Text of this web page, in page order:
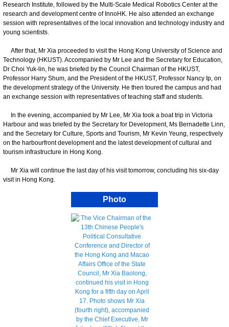
Research Institute, followed by the Multi-Scale Medical Robotics Center at the
research and development centre of InnoHK. He also attended an exchange
session with representatives of the local innovation and technology industry and
young scientists.
After that, Mr Xia proceeded to visit the Hong Kong University of Science and
Technology (HKUST). Accompanied by Mr Lee and the Secretary for Education,
Dr Choi Yuk-lin, he was briefed by the Council Chairman of the HKUST,
Professor Harry Shum, and the President of the HKUST, Professor Nancy Ip, on
the development strategy of the University. He then toured the campus and had
an exchange session with representatives of teaching staff and students.
In the evening, accompanied by Mr Lee, Mr Xia took a boat trip in Victoria
Harbour and was briefed by the Secretary for Development, Ms Bernadette Linn,
and the Secretary for Culture, Sports and Tourism, Mr Kevin Yeung, respectively
on the harbourfront development and the latest development of cultural and
tourism infrastructure in Hong Kong.
​Mr Xia will continue the last day of his visit tomorrow, concluding his six-day
visit in Hong Kong.
Photo